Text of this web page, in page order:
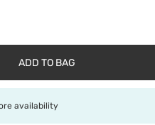
ADD TO BAG
availability